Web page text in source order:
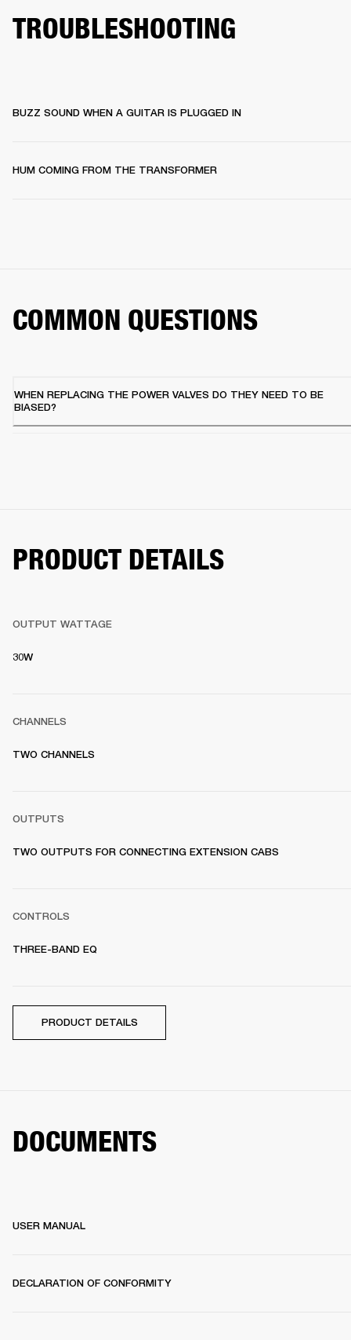
TROUBLESHOOTING
BUZZ SOUND WHEN A GUITAR IS PLUGGED IN
HUM COMING FROM THE TRANSFORMER
COMMON QUESTIONS
WHEN REPLACING THE POWER VALVES DO THEY NEED TO BE
BIASED?
PRODUCT DETAILS
OUTPUT WATTAGE
30W
CHANNELS
TWO CHANNELS
OUTPUTS
TWO OUTPUTS FOR CONNECTING EXTENSION CABS
CONTROLS
THREE-BAND EQ
PRODUCT DETAILS
DOCUMENTS
USER MANUAL
DECLARATION OF CONFORMITY